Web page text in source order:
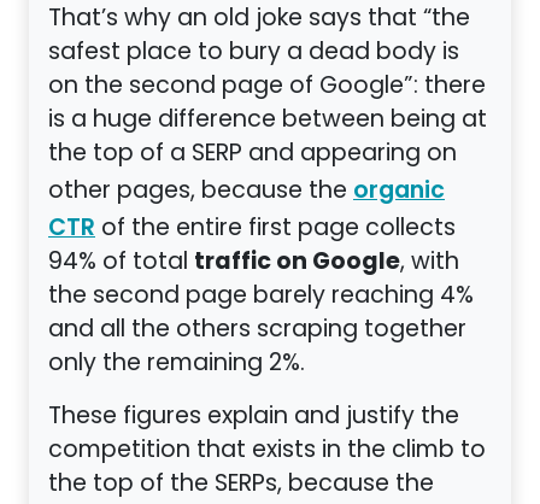
That’s why an old joke says that “the
safest place to bury a dead body is
on the second page of Google”: there
is a huge difference between being at
the top of a SERP and appearing on
other pages, because the organic
CTR of the entire first page collects
94% of total traffic on Google, with
the second page barely reaching 4%
and all the others scraping together
only the remaining 2%.
These figures explain and justify the
competition that exists in the climb to
the top of the SERPs, because the